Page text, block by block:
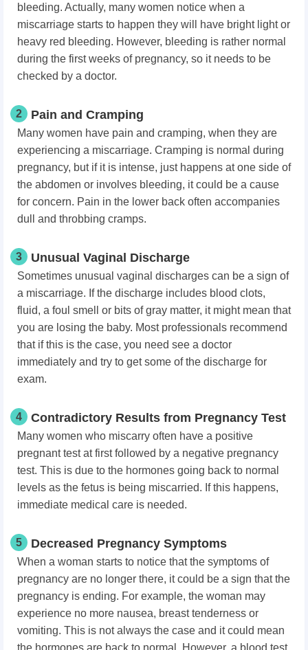
bleeding. Actually, many women notice when a
miscarriage starts to happen they will have bright light or
heavy red bleeding. However, bleeding is rather normal
during the first weeks of pregnancy, so it needs to be
checked by a doctor.
2 Pain and Cramping
Many women have pain and cramping, when they are
experiencing a miscarriage. Cramping is normal during
pregnancy, but if it is intense, just happens at one side of
the abdomen or involves bleeding, it could be a cause
for concern. Pain in the lower back often accompanies
dull and throbbing cramps.
3 Unusual Vaginal Discharge
Sometimes unusual vaginal discharges can be a sign of
a miscarriage. If the discharge includes blood clots,
fluid, a foul smell or bits of gray matter, it might mean that
you are losing the baby. Most professionals recommend
that if this is the case, you need see a doctor
immediately and try to get some of the discharge for
exam.
4 Contradictory Results from Pregnancy Test
Many women who miscarry often have a positive
pregnant test at first followed by a negative pregnancy
test. This is due to the hormones going back to normal
levels as the fetus is being miscarried. If this happens,
immediate medical care is needed.
5 Decreased Pregnancy Symptoms
When a woman starts to notice that the symptoms of
pregnancy are no longer there, it could be a sign that the
pregnancy is ending. For example, the woman may
experience no more nausea, breast tenderness or
vomiting. This is not always the case and it could mean
the hormones are back to normal. However, a blood test